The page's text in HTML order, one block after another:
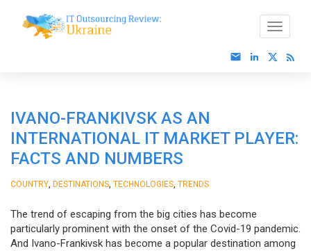
IVANO-FRANKIVSK AS AN
INTERNATIONAL IT MARKET PLAYER:
FACTS AND NUMBERS
COUNTRY DESTINATIONS TECHNOLOGIES TRENDS
The trend of escaping from the big cities has become
particularly prominent with the onset of the Covid-19 pandemic.
And Ivano-Frankivsk has become a popular destination among